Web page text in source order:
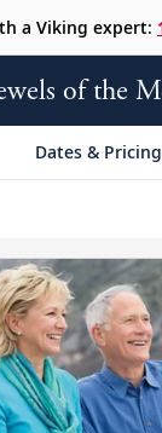
a Viking expert:
of the
Dates & Pricing